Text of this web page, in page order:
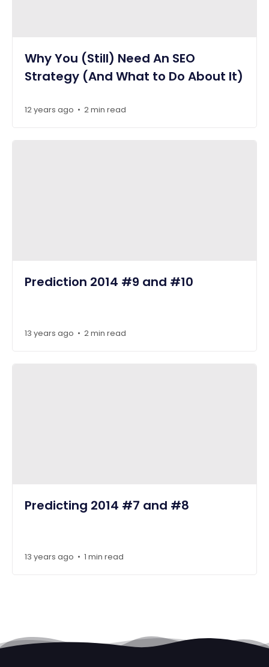
Why You (Still) Need An SEO
Strategy (And What to Do About It)
12 years ago • 2 min read
Prediction 2014 #9 and #10
13 years ago • 2 min read
Predicting 2014 #7 and #8
13 years ago • 1 min read